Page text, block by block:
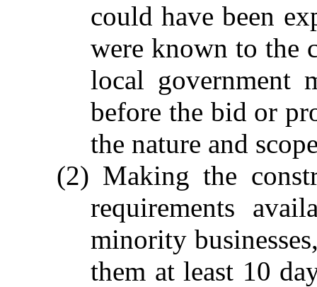
could have been
were known to the
local government
before the bid or
the nature and
(2) Making the
requirements
minority
them at least 10